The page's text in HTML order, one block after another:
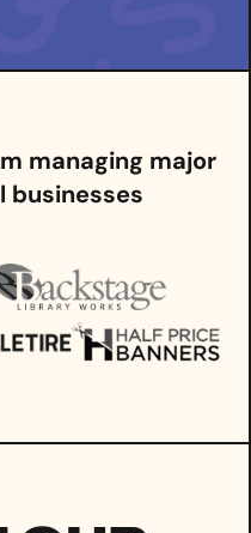
managing major
businesses